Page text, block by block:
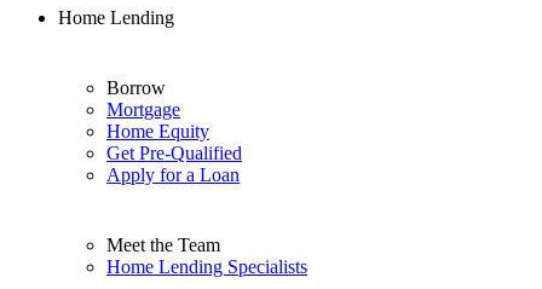
Home Lending
Borrow
Mortgage
Home Equity
Get Pre-Qualified
Apply for a Loan
Meet the Team
Home Lending Specialists